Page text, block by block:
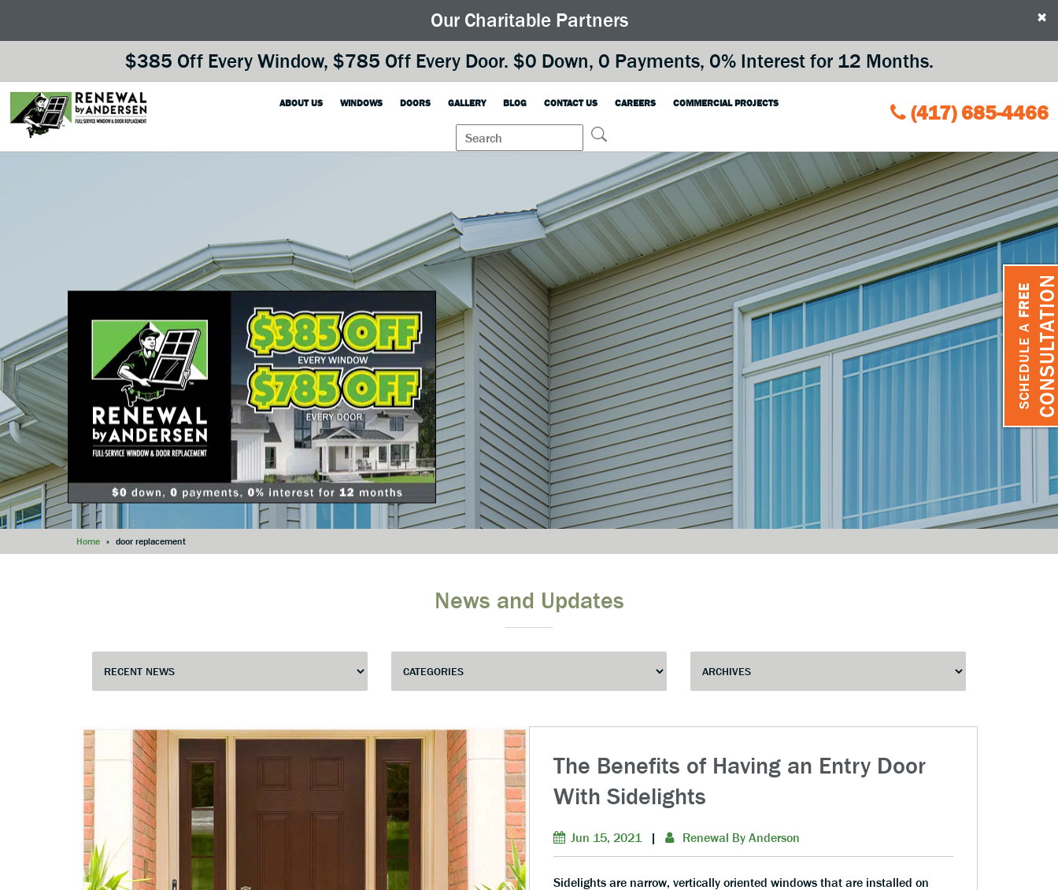
Our Charitable Partners
$385 Off Every Window, $785 Off Every Door. $0 Down, 0 Payments, 0% Interest for 12 Months.
×
ABOUT US WINDOWS DOORS GALLERY BLOG CONTACT US CAREERS COMMERCIAL PROJECTS (417) 685-4466
Home » door replacement
SCHEDULE A
FREE CONSULTATION
News and Updates
The Benefits of Having an Entry Door
With Sidelights
Jun 15, 2021 | Renewal By Anderson
Sidelights are narrow, vertically oriented windows that are installed on